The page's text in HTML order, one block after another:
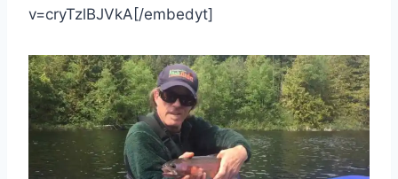
v=cryTzlBJVkA[/embedyt]